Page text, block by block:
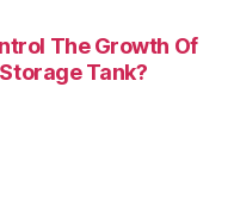
The Growth Of
Tank?